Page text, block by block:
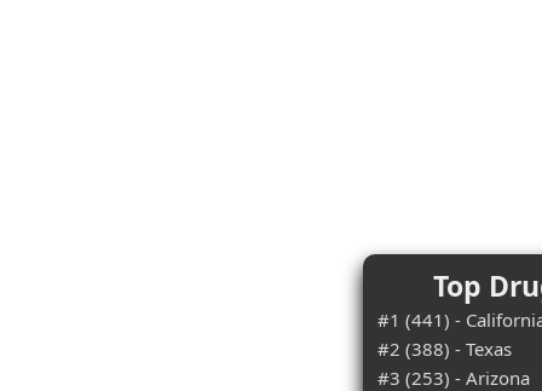
Top
#1 (441) -
#2 (388) - Texas
#3 (253) - Arizona